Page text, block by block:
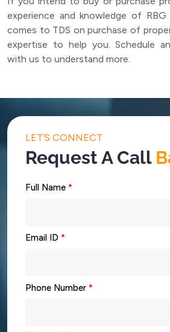
experience and knowledge of
comes to TDS on purchase of
expertise to help you. Schedule
with us to understand more.
LET'S CONNECT
Request A Call
Full Name *
Email ID *
Phone Number *